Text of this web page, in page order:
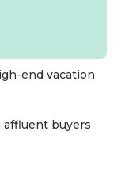
end vacation
affluent buyers